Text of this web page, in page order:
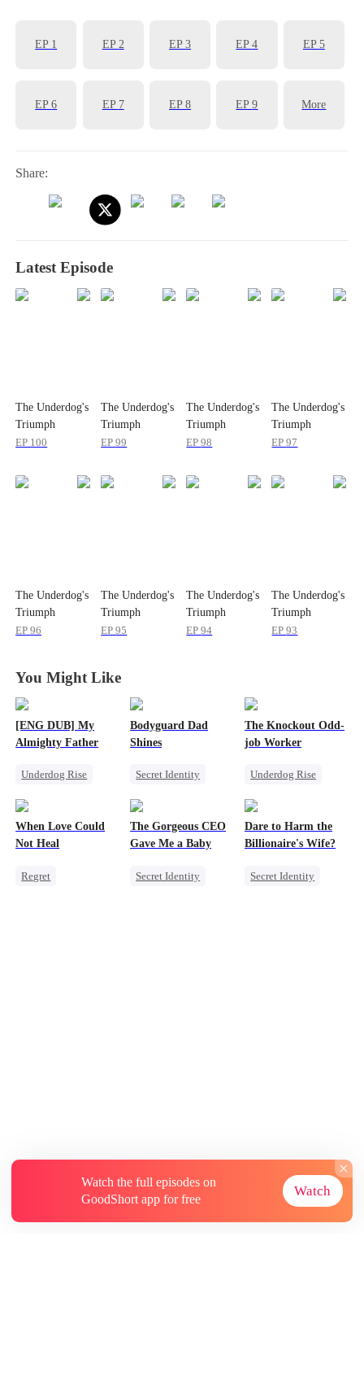
EP 1 EP2 EP3 EP4 EP5
EP6 EP 7 EP8 EP9 More
Share:
Latest Episode
The Underdog's
Triumph
EP 100
The Underdog's
Triumph
EP99
The Underdog's
Triumph
EP98
The Underdog's
Triumph
EP97
The Underdog's
Triumph
EP96
The Underdog's
Triumph
EP95
The Underdog's
Triumph
EP94
The Underdog's
Triumph
EP93
You Might Like
[ENG DUB] My
Almighty Father
Underdog Rise
Bodyguard Dad
Shines
Secret Identity
Female CEO
The Knockout Odd-
job Worker
Underdog Rise
When Love Could
Not Heal
Regret
The Gorgeous CEO
Gave Me a Baby
Secret Identity
Dare to Harm the
Billionaire's Wife?
Secret Identity
Watch the full episodes on
GoodShort app for free
Watch